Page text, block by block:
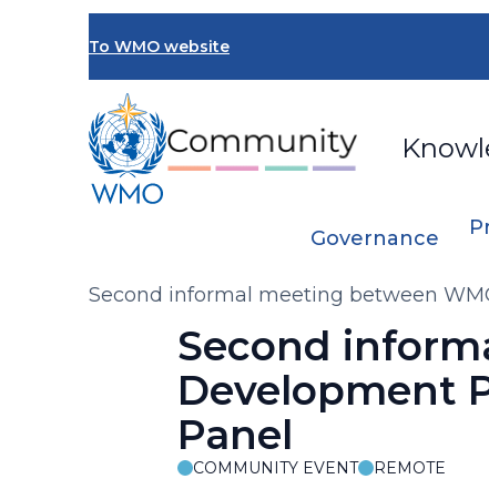
To WMO website
Governance
Breadcrumb
Second informal meeting between
Second
Development
Panel
COMMUNITY EVENT REMOTE